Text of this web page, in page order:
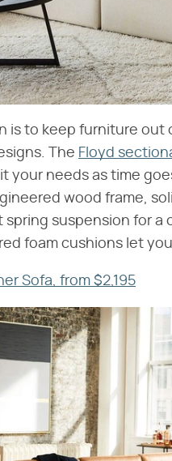
is to keep furniture out
The Floyd
your needs as time
wood frame,
spring suspension for a
foam cushions let
Sofa, from $2,195